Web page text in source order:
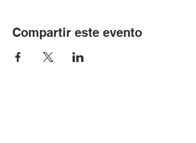
Compartir este evento